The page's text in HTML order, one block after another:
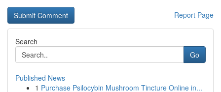
Report Page
Search
Go
Published News
1 Purchase Psilocybin Mushroom Tincture Online in...